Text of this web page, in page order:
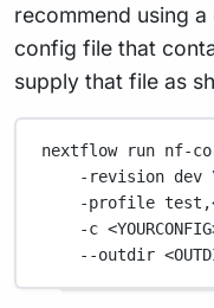
recommend using
config file that
supply that file as
nextflow run nf-
-revision dev
-profile
-c
--outdir